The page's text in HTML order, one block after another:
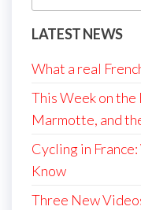
LATEST NEWS
What a real
This Week on the
Marmotte, and
Cycling in
Know
Three New